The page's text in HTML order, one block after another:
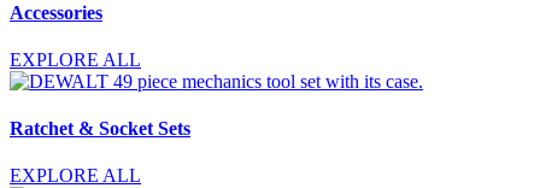
Accessories
EXPLORE ALL
Ratchet & Socket Sets
EXPLORE ALL